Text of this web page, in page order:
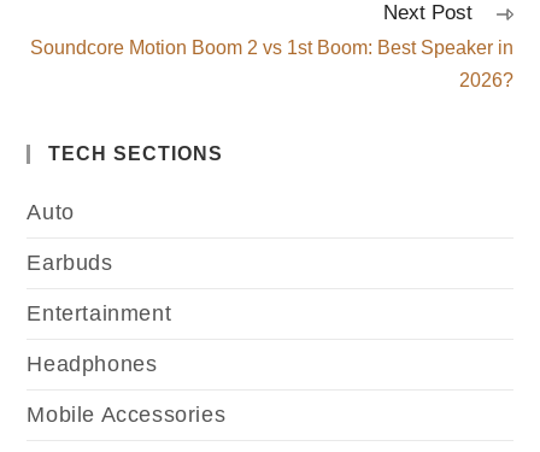
Next Post
Soundcore Motion Boom 2 vs 1st Boom: Best Speaker in
2026?
TECH SECTIONS
Auto
Earbuds
Entertainment
Headphones
Mobile Accessories